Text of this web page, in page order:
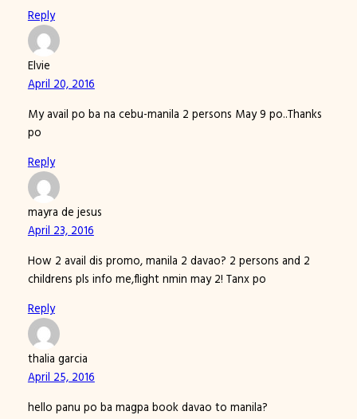
Reply
Elvie
April 20, 2016
My avail po ba na cebu-manila 2 persons May 9 po..Thanks
po
Reply
mayra de jesus
April 23, 2016
How 2 avail dis promo, manila 2 davao? 2 persons and 2
childrens pls info me,flight nmin may 2! Tanx po
Reply
thalia garcia
April 25, 2016
hello panu po ba magpa book davao to manila?